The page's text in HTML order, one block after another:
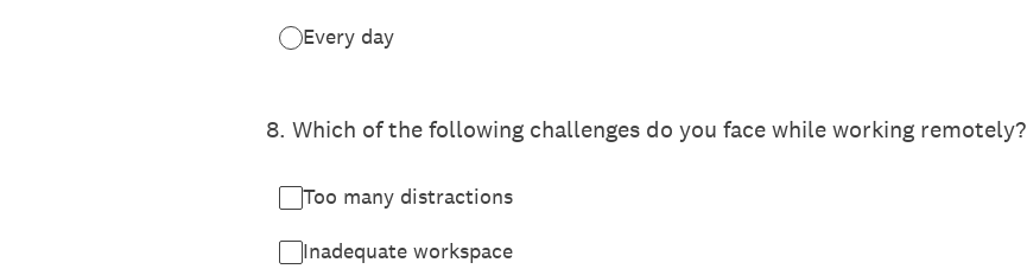
Every day
8. Which of the following challenges do you face while working
Too many distractions
Inadequate workspace